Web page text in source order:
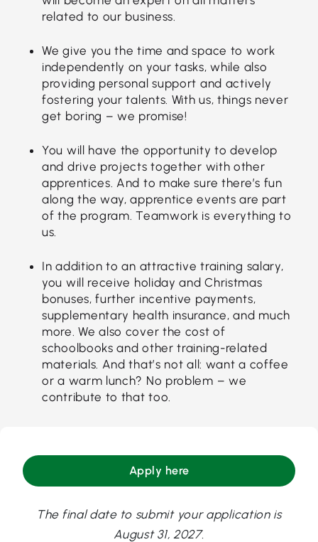
related to our business.
We give you the time and space to work
independently on your tasks, while also
providing personal support and actively
fostering your talents. With us, things never
get boring – we promise!
You will have the opportunity to develop
and drive projects together with other
apprentices. And to make sure there’s fun
along the way, apprentice events are part
of the program. Teamwork is everything to
us.
In addition to an attractive training salary,
you will receive holiday and Christmas
bonuses, further incentive payments,
supplementary health insurance, and much
more. We also cover the cost of
schoolbooks and other training-related
materials. And that’s not all: want a coffee
or a warm lunch? No problem – we
contribute to that too.
Apply here
The final date to submit your application is
August 31, 2027.